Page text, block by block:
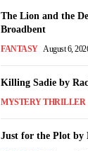
The Lion and the
Broadbent
FANTASY August 6,
Killing Sadie by
MYSTERY THRILLER
Just for the Plot by